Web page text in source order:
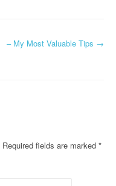
– My Most Valuable Tips →
Required fields are marked *